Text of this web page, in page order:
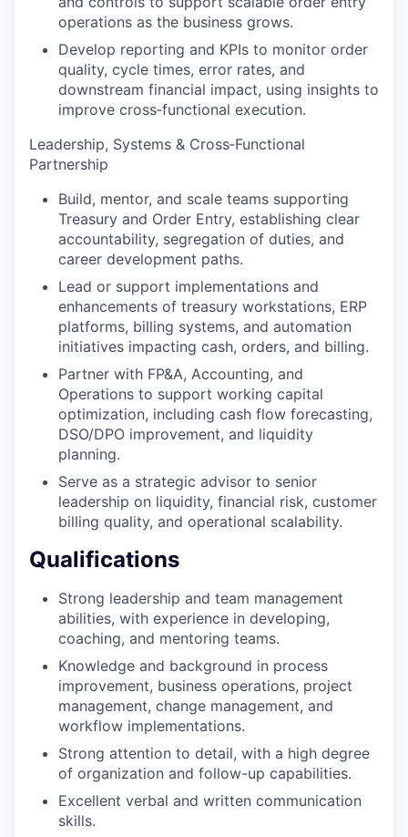
operations as the business grows.
Develop reporting and KPIs to monitor order
quality, cycle times, error rates, and
downstream financial impact, using insights to
improve cross‑functional execution.
Leadership, Systems & Cross‑Functional
Partnership
Build, mentor, and scale teams supporting
Treasury and Order Entry, establishing clear
accountability, segregation of duties, and
career development paths.
Lead or support implementations and
enhancements of treasury workstations, ERP
platforms, billing systems, and automation
initiatives impacting cash, orders, and billing.
Partner with FP&A, Accounting, and
Operations to support working capital
optimization, including cash flow forecasting,
DSO/DPO improvement, and liquidity
planning.
Serve as a strategic advisor to senior
leadership on liquidity, financial risk, customer
billing quality, and operational scalability.
Qualifications
Strong leadership and team management
abilities, with experience in developing,
coaching, and mentoring teams.
Knowledge and background in process
improvement, business operations, project
management, change management, and
workflow implementations.
Strong attention to detail, with a high degree
of organization and follow-up capabilities.
Excellent verbal and written communication
skills.